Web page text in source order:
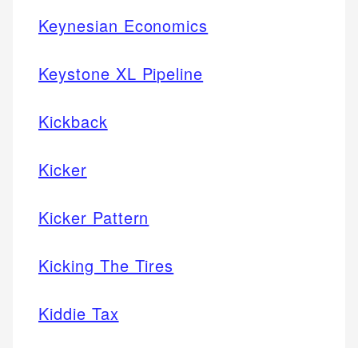
Keynesian Economics
Keystone XL Pipeline
Kickback
Kicker
Kicker Pattern
Kicking The Tires
Kiddie Tax